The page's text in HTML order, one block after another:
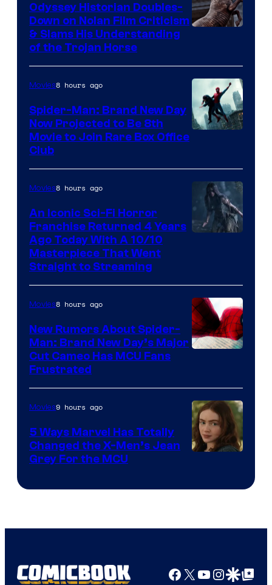
Odyssey Historian Doubles-
Down on Nolan Film Criticism
& Slams His Understanding
of the Trojan Horse
Movies8 hours ago
Spider-Man: Brand New Day
Now Projected to Be 8th
Movie to Join Rare Box Office
Club
Movies8 hours ago
An Iconic Sci-Fi Horror
Franchise Returned 4 Years
Ago Today With A 10/10
Masterpiece That Went
Straight to Streaming
Movies8 hours ago
New Rumors About Spider-
Man: Brand New Day’s Major
Cut Cameo Has MCU Fans
Frustrated
Movies9 hours ago
5 Ways Marvel Has Totally
Changed the X-Men’s Jean
Grey For the MCU
Facebook
X YouTube
GoogleGoogle Top